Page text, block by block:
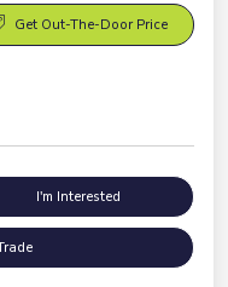
Get Out-The-Door Price
I'm Interested